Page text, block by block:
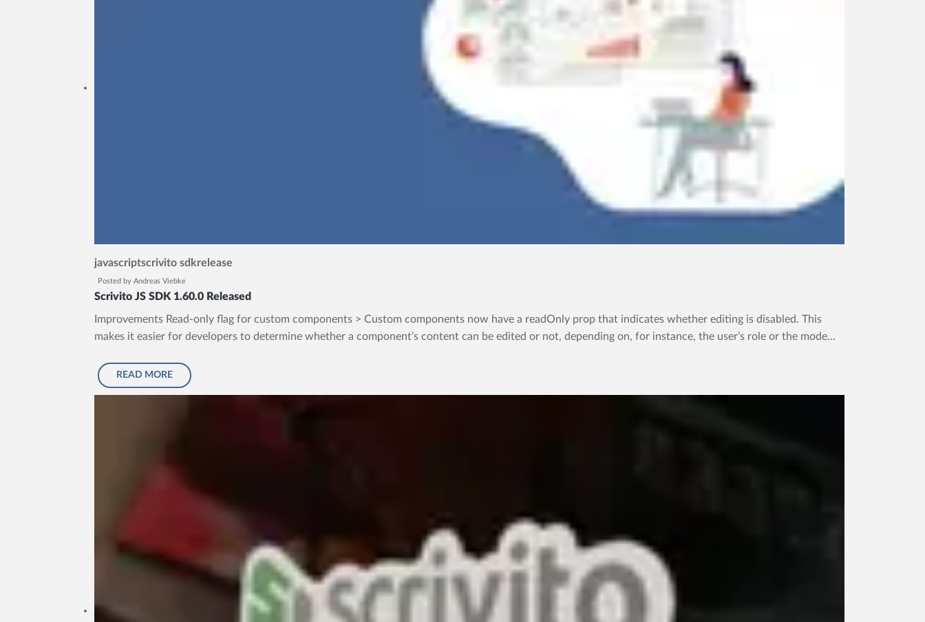
javascriptscrivito sdkrelease
Posted by Andreas Viebke
Scrivito JS SDK 1.60.0 Released
Improvements Read-only flag for custom components > Custom components now have a readOnly prop that indicates whether editing is disabled. This
makes it easier for developers to determine whether a component’s content can be edited or not, depending on, for instance, the user’s role or the mode...
READ MORE